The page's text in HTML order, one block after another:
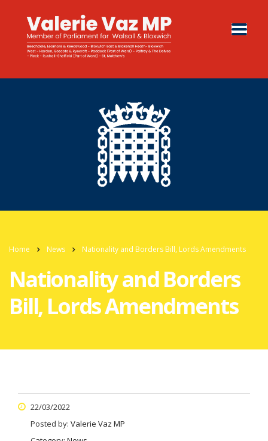
Home News Nationality and Borders Bill, Lords Amendments
Nationality and Borders
Bill, Lords Amendments
22/03/2022
Posted by: Valerie Vaz MP